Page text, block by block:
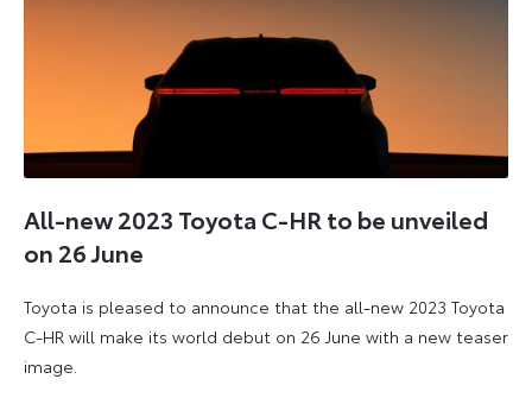
All-new 2023 Toyota C-HR to be unveiled
on 26 June
Toyota is pleased to announce that the all-new 2023 Toyota
C-HR will make its world debut on 26 June with a new teaser
image.